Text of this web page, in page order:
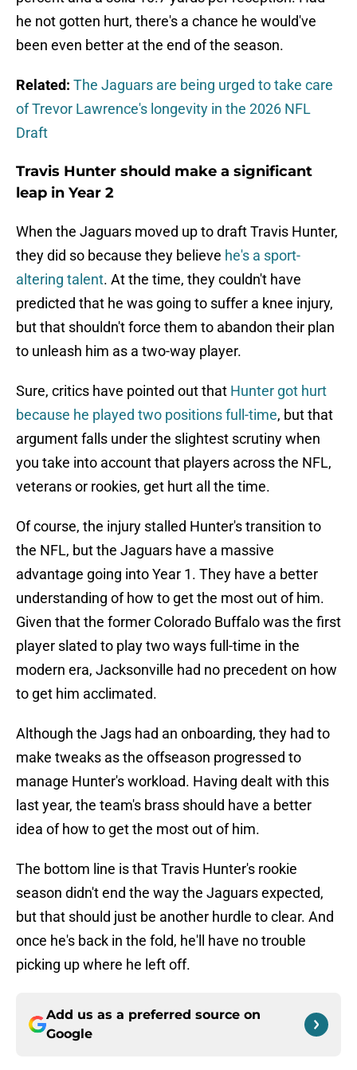
he not gotten hurt, there's a chance he would've
been even better at the end of the season.
Related: The Jaguars are being urged to take care
of Trevor Lawrence's longevity in the 2026 NFL
Draft
Travis Hunter should make a significant
leap in Year 2
When the Jaguars moved up to draft Travis Hunter,
they did so because they believe he's a sport-
altering talent. At the time, they couldn't have
predicted that he was going to suffer a knee injury,
but that shouldn't force them to abandon their plan
to unleash him as a two-way player.
Sure, critics have pointed out that Hunter got hurt
because he played two positions full-time, but that
argument falls under the slightest scrutiny when
you take into account that players across the NFL,
veterans or rookies, get hurt all the time.
Of course, the injury stalled Hunter's transition to
the NFL, but the Jaguars have a massive
advantage going into Year 1. They have a better
understanding of how to get the most out of him.
Given that the former Colorado Buffalo was the first
player slated to play two ways full-time in the
modern era, Jacksonville had no precedent on how
to get him acclimated.
Although the Jags had an onboarding, they had to
make tweaks as the offseason progressed to
manage Hunter's workload. Having dealt with this
last year, the team's brass should have a better
idea of how to get the most out of him.
The bottom line is that Travis Hunter's rookie
season didn't end the way the Jaguars expected,
but that should just be another hurdle to clear. And
once he's back in the fold, he'll have no trouble
picking up where he left off.
Add us as a preferred source on
Google